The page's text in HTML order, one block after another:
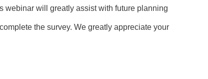
webinar will greatly assist with future planning
the survey. We greatly appreciate your